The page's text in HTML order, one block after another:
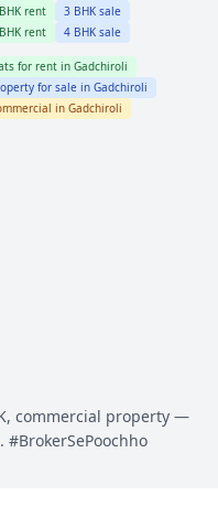
BHK rent 3 BHK sale
BHK rent 4 BHK sale
for rent in Gadchiroli
for sale in Gadchiroli
in Gadchiroli
commercial property —